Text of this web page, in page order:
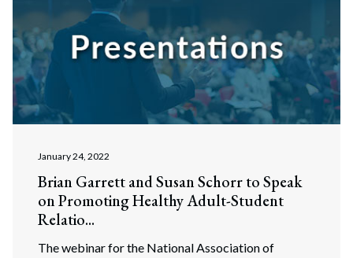
January 24, 2022
Brian Garrett and Susan Schorr to Speak
on Promoting Healthy Adult-Student
Relatio...
The webinar for the National Association of